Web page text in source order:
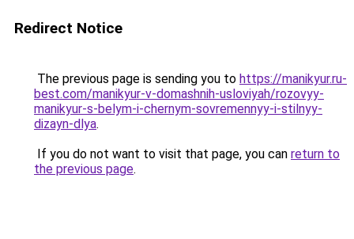
Redirect Notice
The previous page is sending you to https://manikyur.ru-
best.com/manikyur-v-domashnih-usloviyah/rozovyy-
manikyur-s-belym-i-chernym-sovremennyy-i-stilnyy-
dizayn-dlya.
If you do not want to visit that page, you can return to
the previous page.